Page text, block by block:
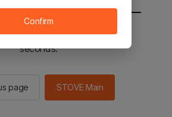
sent to the STOVE main in 2
seconds.
page STOVE Main
Confirm